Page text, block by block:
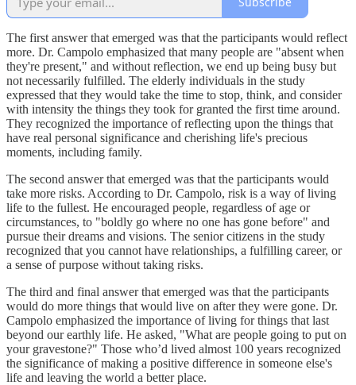
The first answer that emerged was that the participants would reflect
more. Dr. Campolo emphasized that many people are "absent when
they're present," and without reflection, we end up being busy but
not necessarily fulfilled. The elderly individuals in the study
expressed that they would take the time to stop, think, and consider
with intensity the things they took for granted the first time around.
They recognized the importance of reflecting upon the things that
have real personal significance and cherishing life's precious
moments, including family.
The second answer that emerged was that the participants would
take more risks. According to Dr. Campolo, risk is a way of living
life to the fullest. He encouraged people, regardless of age or
circumstances, to "boldly go where no one has gone before" and
pursue their dreams and visions. The senior citizens in the study
recognized that you cannot have relationships, a fulfilling career, or
a sense of purpose without taking risks.
The third and final answer that emerged was that the participants
would do more things that would live on after they were gone. Dr.
Campolo emphasized the importance of living for things that last
beyond our earthly life. He asked, "What are people going to put on
your gravestone?" Those who’d lived almost 100 years recognized
the significance of making a positive difference in someone else's
life and leaving the world a better place.